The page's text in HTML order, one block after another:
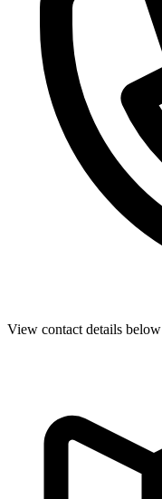
View contact details below